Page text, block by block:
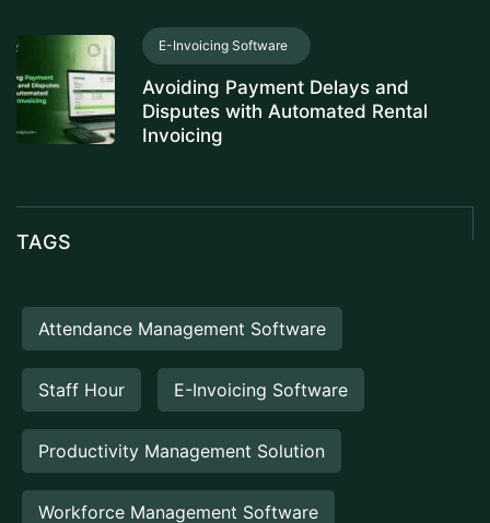
E-Invoicing Software
Avoiding Payment Delays and
Disputes with Automated Rental
Invoicing
TAGS
Attendance Management Software
Staff Hour E-Invoicing Software
Productivity Management Solution
Workforce Management Software